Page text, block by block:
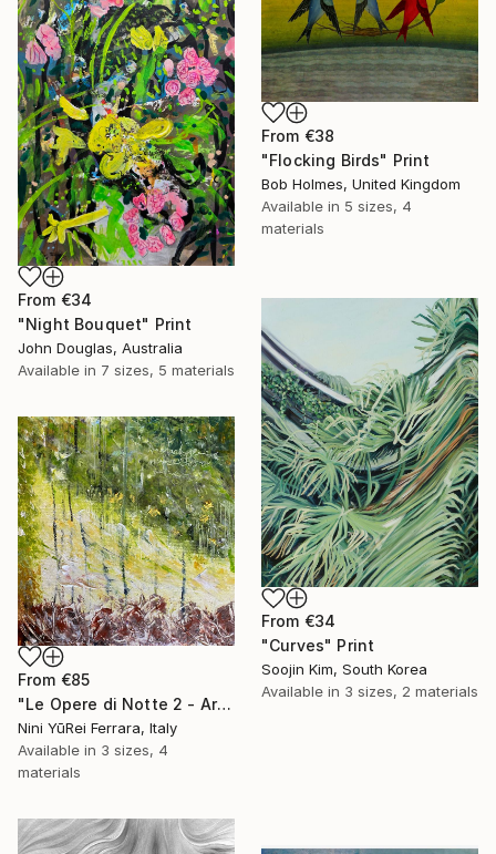
From €38
"Flocking Birds" Print
Bob Holmes, United Kingdom
Available in 5 sizes, 4
materials
From €34
"Night Bouquet" Print
John Douglas, Australia
Available in 7 sizes, 5 materials
From €34
"Curves" Print
Soojin Kim, South Korea
Available in 3 sizes, 2 materials
From €85
"Le Opere di Notte 2 - Artworks at Night 2" Print
Nini YūRei Ferrara, Italy
Available in 3 sizes, 4
materials